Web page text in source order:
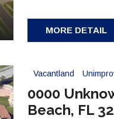
MORE DETAIL
Vacantland
0000
Beach, FL